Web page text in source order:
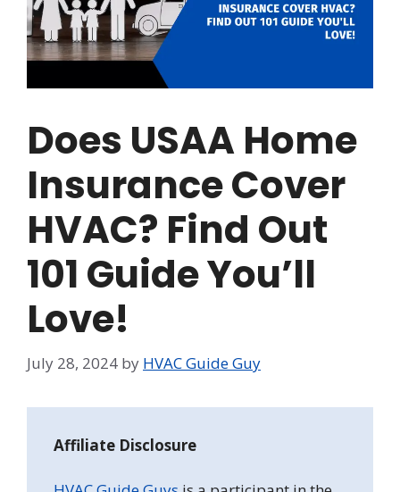
Does USAA Home
Insurance Cover
HVAC? Find Out
101 Guide You’ll
Love!
July 28, 2024 by HVAC Guide Guy
Affiliate Disclosure